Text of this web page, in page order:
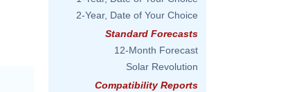
2-Year, Date of Your Choice
Standard Forecasts
12-Month Forecast
Solar Revolution
Compatibility Reports